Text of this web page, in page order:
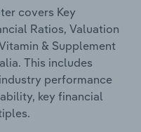
covers Key
Ratios, Valuation
& Supplement
This includes
performance
key financial